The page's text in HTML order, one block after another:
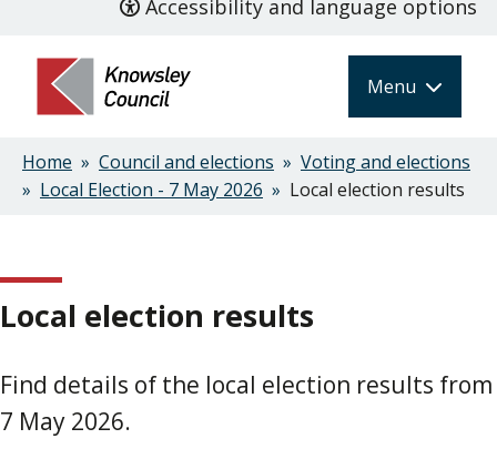
main
content
Accessibility and language options
Menu
Breadcrumbs
Home Council and elections
Voting and elections
Local Election - 7 May 2026
Local election results
Local election results
Find details of the local election results from
7 May 2026.